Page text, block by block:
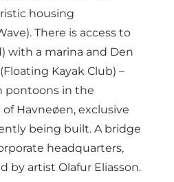
housing
There is access to
with a marina and Den
Kayak Club) –
pontoons in the
Havneøen, exclusive
being built. A bridge
headquarters,
by artist Olafur Eliasson.